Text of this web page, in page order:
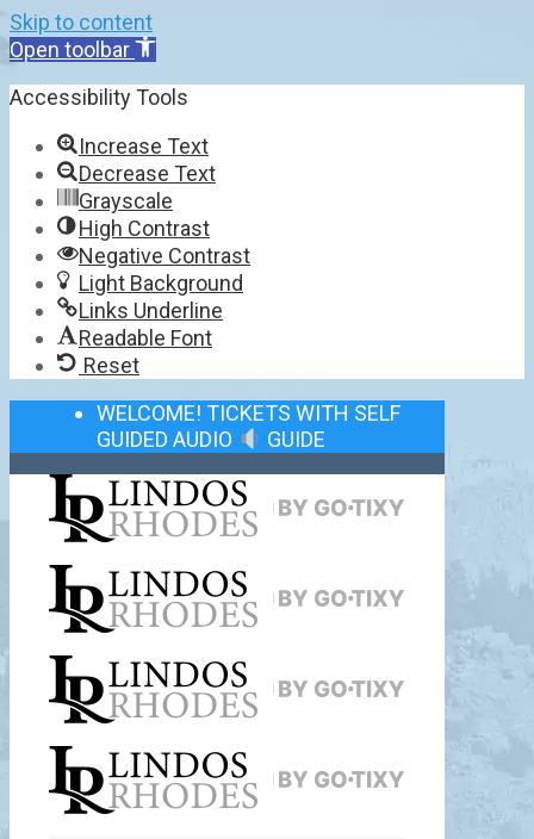
Skip to content
Open toolbar
Accessibility Tools
Increase Text
Decrease Text
Grayscale
High Contrast
Negative Contrast
Light Background
Links Underline
Readable Font
Reset
WELCOME! TICKETS WITH SELF
GUIDED AUDIO
GUIDE